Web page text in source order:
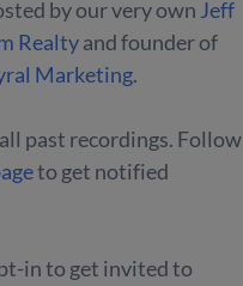
by our very own Jeff
Realtyand founder of
Marketing.
past recordings. Follow
to get notified
in to get invited to